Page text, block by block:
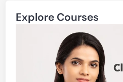
Explore Courses